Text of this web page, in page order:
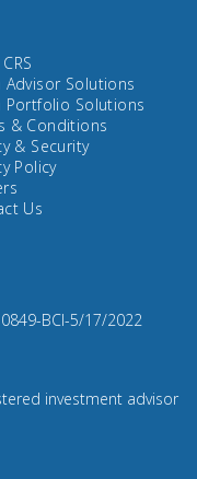
Advisor Solutions
Portfolio Solutions
& Conditions
& Security
Policy
Us
BCI-5/17/2022
investment advisor